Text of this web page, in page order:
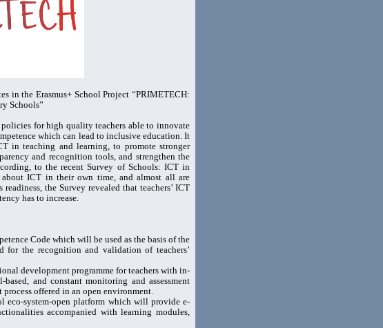
in the Erasmus+ School Project “PRIMETECH:
Schools”
for high quality teachers able to innovate
which can lead to inclusive education. It
in teaching and learning, to promote stronger
and recognition tools, and strengthen the
to the recent Survey of Schools: ICT in
ICT in their own time, and almost all are
the Survey revealed that teachers’ ICT
has to increase.
Code which will be used as the basis of the
for the recognition and validation of teachers’
development programme for teachers with in-
and constant monitoring and assessment
process offered in an open environment.
eco-system-open platform which will provide e-
accompanied with learning modules,